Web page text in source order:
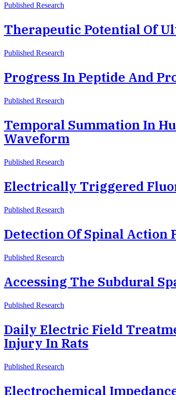
Published Research
Therapeutic Potential Of
Published Research
Progress In Peptide And
Published Research
Temporal Summation In
Waveform
Published Research
Electrically Triggered
Published Research
Detection Of Spinal Action
Published Research
Accessing The Subdural
Published Research
Daily Electric Field
Injury In Rats
Published Research
Electrochemical